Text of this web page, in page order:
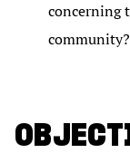
concerning
community?